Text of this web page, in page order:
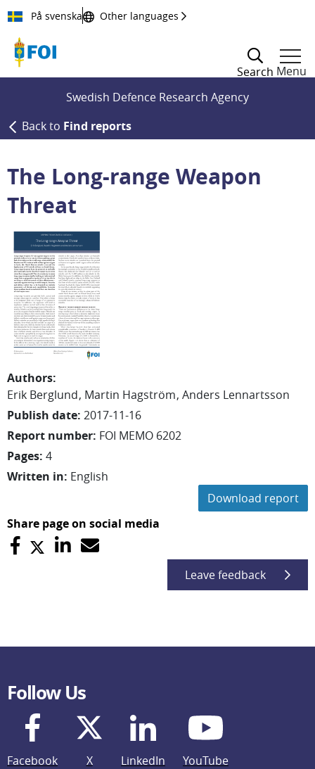
Till innehållet
På svenska Other languages
Search Menu
Swedish Defence Research Agency
Back to Find reports
The Long-range Weapon
Threat
Authors:
Erik Berglund Martin Hagström Anders Lennartsson
Publish date: 2017-11-16
Report number: FOI MEMO 6202
Pages: 4
Written in: English
Download report
Share page on social media
Leave feedback
Follow Us
Facebook X LinkedIn YouTube